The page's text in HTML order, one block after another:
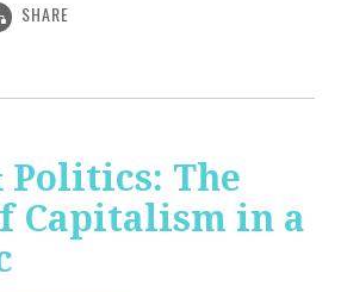
SHARE
Politics: The
Capitalism in a